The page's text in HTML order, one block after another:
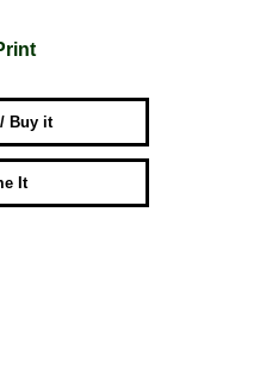
Buy it
It